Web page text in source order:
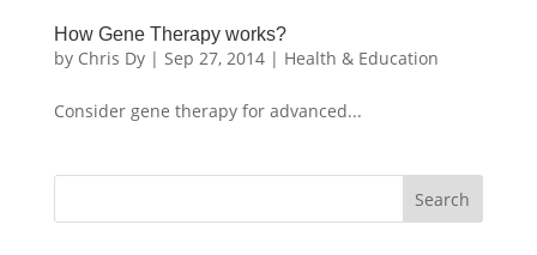
How Gene Therapy works?
by Chris Dy| Sep 27, 2014| Health & Education
Consider gene therapy for advanced...
Search